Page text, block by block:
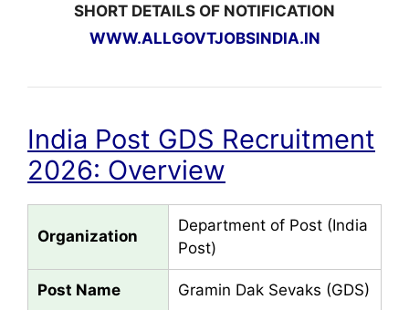
SHORT DETAILS OF NOTIFICATION
WWW.ALLGOVTJOBSINDIA.IN
India Post GDS Recruitment
2026: Overview
Organization
Department of Post (India
Post)
Post Name Gramin Dak Sevaks (GDS)